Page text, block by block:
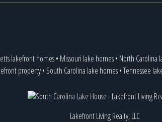
lakefront homes• Missouri lake homes• North Carolina
property• South Carolina lake homes•Tennessee
Lakefront Living Realty, LLC